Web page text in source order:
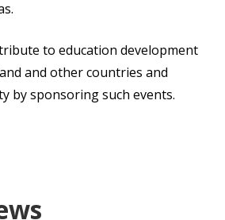
to education development
and other countries and
by sponsoring such events.